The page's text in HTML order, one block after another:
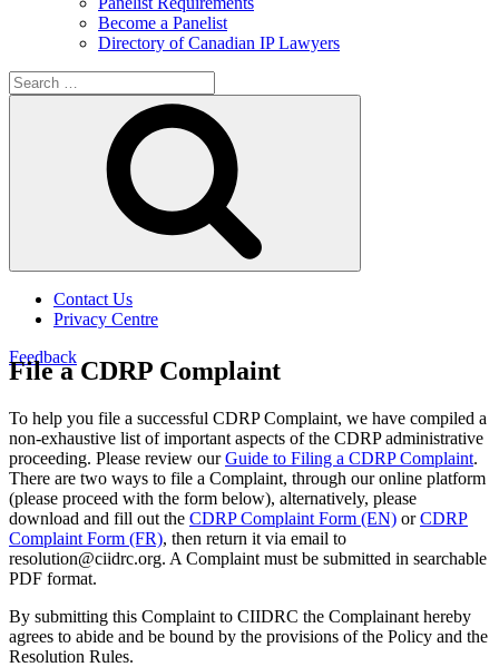
Become a Panelist
Directory of Canadian IP Lawyers
Search
for:
Contact Us
Privacy Centre
Feedback
File a CDRP Complaint
To help you file a successful CDRP Complaint, we have compiled a
non-exhaustive list of important aspects of the CDRP administrative
proceeding. Please review ourGuide to Filing a CDRP Complaint.
There are two ways to file a Complaint, through our online platform
(please proceed with the form below), alternatively, please
download and fill out the CDRP Complaint Form (EN) orCDRP
Complaint Form (FR), then return it via email to
resolution@ciidrc.org. A Complaint must be submitted in searchable
PDF format.
By submitting this Complaint to CIIDRC the Complainant hereby
agrees to abide and be bound by the provisions of the Policy and the
Resolution Rules.